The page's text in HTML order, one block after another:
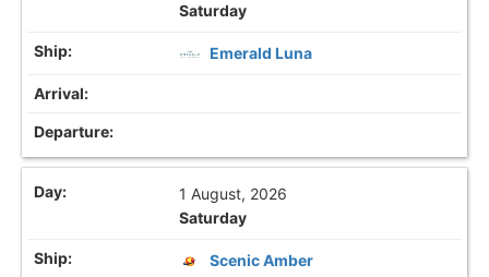
Saturday
Emerald Luna
1 August, 2026
Saturday
Scenic Amber